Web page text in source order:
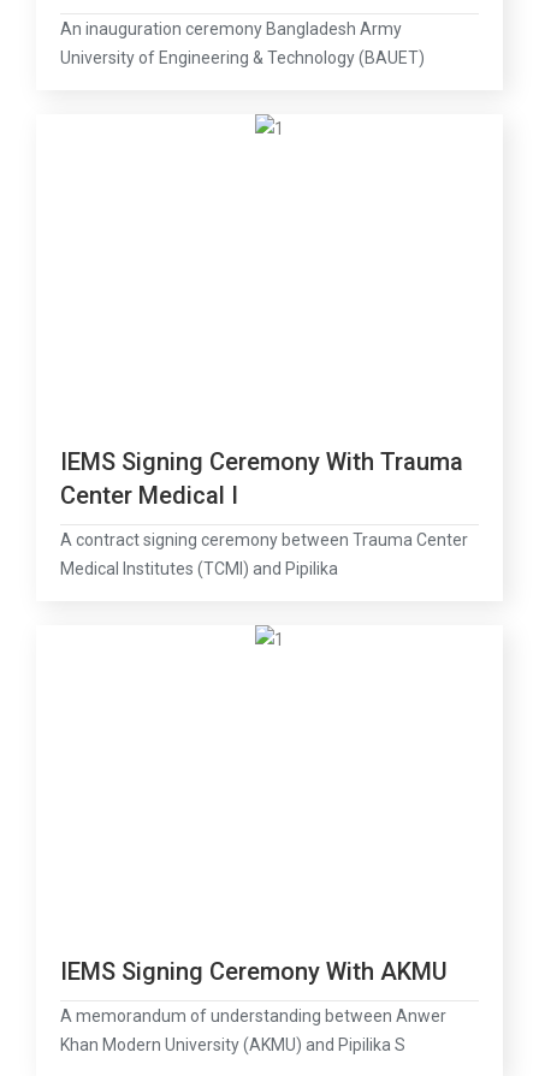
An inauguration ceremony Bangladesh Army
University of Engineering & Technology (BAUET)
IEMS Signing Ceremony With Trauma
Center Medical I
A contract signing ceremony between Trauma Center
Medical Institutes (TCMI) and Pipilika
IEMS Signing Ceremony With AKMU
A memorandum of understanding between Anwer
Khan Modern University (AKMU) and Pipilika S